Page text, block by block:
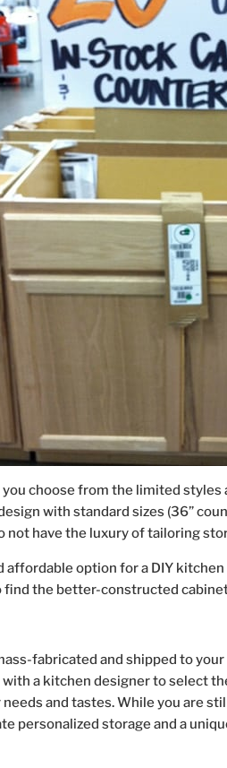
choose from the limited
with standard sizes (36”
not have the luxury of tailoring
affordable option for a DIY
find the better-constructed
fabricated and shipped to
a kitchen designer to select
and tastes. While you are
personalized storage and a